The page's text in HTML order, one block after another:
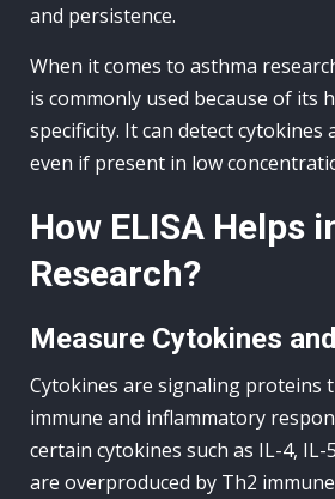
and persistence.
When it comes to asthma
is commonly used because of its
specificity. It can detect cytokines
even if present in low
How ELISA Helps
Research?
Measure Cytokines
Cytokines are signaling proteins
immune and inflammatory
certain cytokines such as IL-4, IL-
are overproduced by Th2